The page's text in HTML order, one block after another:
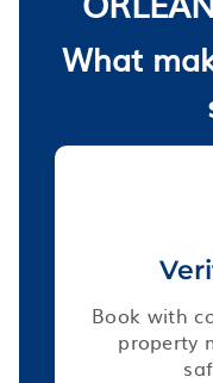
What
Book with
property